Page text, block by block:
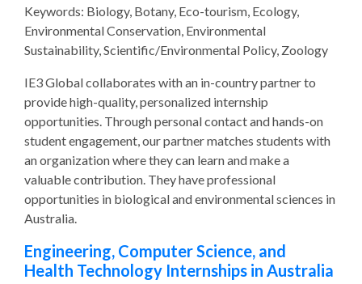
Keywords: Biology, Botany, Eco-tourism, Ecology,
Environmental Conservation, Environmental
Sustainability, Scientific/Environmental Policy, Zoology
IE3 Global collaborates with an in-country partner to
provide high-quality, personalized internship
opportunities. Through personal contact and hands-on
student engagement, our partner matches students with
an organization where they can learn and make a
valuable contribution. They have professional
opportunities in biological and environmental sciences in
Australia.
Engineering, Computer Science, and
Health Technology Internships in Australia